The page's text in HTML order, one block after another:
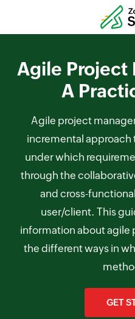
Agile Project
A
Agile project
incremental
under which
through the
and cross-
user/client. This
information about agile
the different ways in
GET